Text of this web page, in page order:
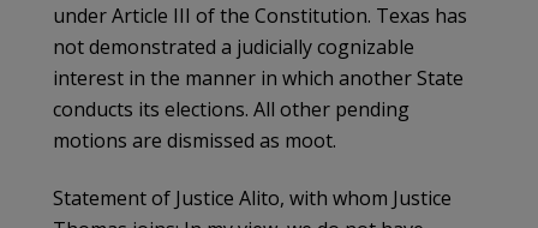
under Article III of the Constitution. Texas has
not demonstrated a judicially cognizable
interest in the manner in which another State
conducts its elections. All other pending
motions are dismissed as moot.
Statement of Justice Alito, with whom Justice